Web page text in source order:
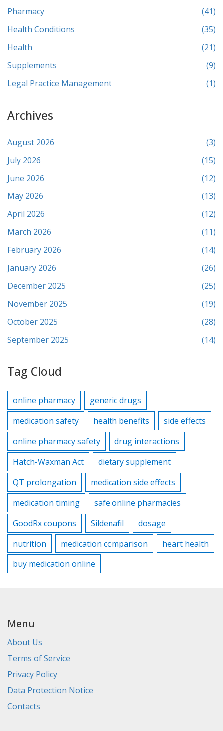
Pharmacy
(41)
Health Conditions
(35)
Health
(21)
Supplements
(9)
Legal Practice Management
(1)
Archives
August 2026
(3)
July 2026
(15)
June 2026
(12)
May 2026
(13)
April 2026
(12)
March 2026
(11)
February 2026
(14)
January 2026
(26)
December 2025
(25)
November 2025
(19)
October 2025
(28)
September 2025
(14)
Tag Cloud
online pharmacy
generic drugs
medication safety
health benefits
side effects
online pharmacy safety
drug interactions
Hatch-Waxman Act
dietary supplement
QT prolongation
medication side effects
medication timing
safe online pharmacies
GoodRx coupons
Sildenafil
dosage
nutrition
medication comparison
heart health
buy medication online
Menu
About Us
Terms of Service
Privacy Policy
Data Protection Notice
Contacts